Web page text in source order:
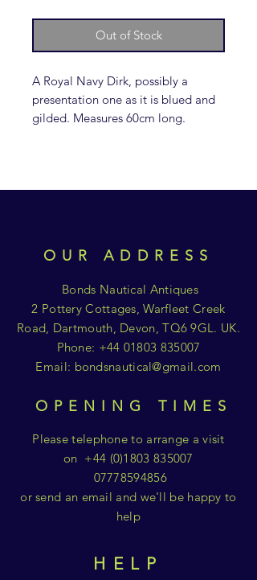
Out of Stock
A Royal Navy Dirk, possibly a
presentation one as it is blued and
gilded. Measures 60cm long.
OUR ADDRESS
Bonds Nautical Antiques
2 Pottery Cottages, Warfleet Creek
Road, Dartmouth, Devon, TQ6 9GL. UK.
Phone: +44 01803 835007
Email: bondsnautical@gmail.com
OPENING TIMES
Please telephone to arrange a visit
on +44 (0)1803 835007
07778594856
or send an email and we'll be happy to
help
HELP